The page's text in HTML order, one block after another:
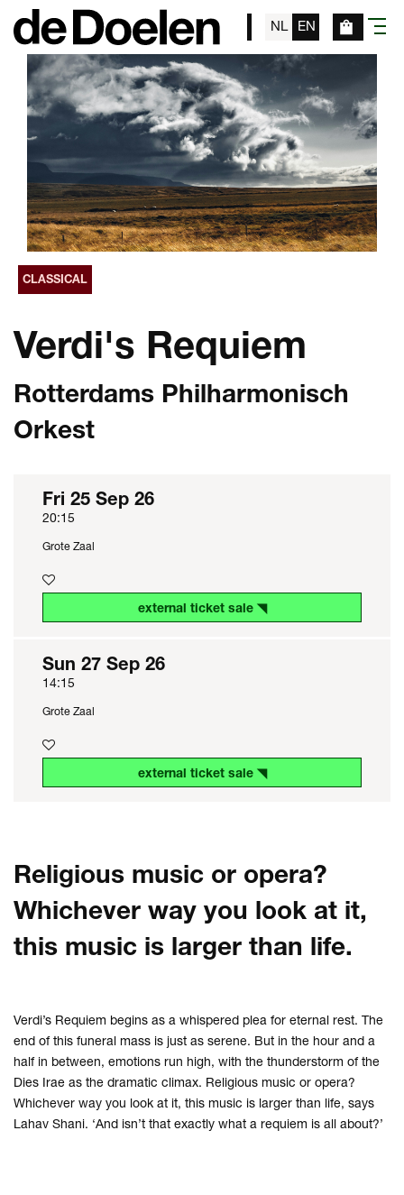
NL EN menu
CLASSICAL
Verdi's Requiem
Rotterdams Philharmonisch
Orkest
Fri 25 Sep 26
20:15
Grote Zaal
external ticket sale ◥
Sun 27 Sep 26
14:15
Grote Zaal
external ticket sale ◥
Religious music or opera?
Whichever way you look at it,
this music is larger than life.
Verdi’s Requiem begins as a whispered plea for eternal rest. The
end of this funeral mass is just as serene. But in the hour and a
half in between, emotions run high, with the thunderstorm of the
Dies Irae as the dramatic climax. Religious music or opera?
Whichever way you look at it, this music is larger than life, says
Lahav Shani. ‘And isn’t that exactly what a requiem is all about?’